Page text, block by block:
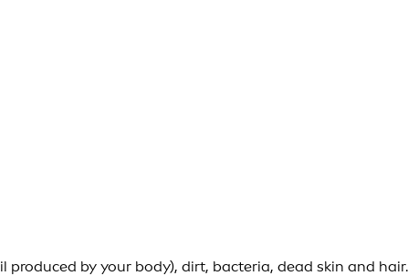
by your body), dirt, bacteria, dead skin and hair.